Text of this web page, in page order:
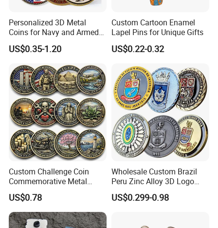
Factory production process
Why choose us?
1.Holding Over 17 Years of Experience with Various Certificates
3.Trusted Supplier by Kmart, Ross, Kirkland's, Kaufland and Norma
5.Full Quality Inspections, and Meeting BV, TuV and SGS
Standards
Personalized 3D Metal
Coins for Navy and Armed
Forces Collectibles
US$0.35-1.20
Custom Cartoon Enamel
Lapel Pins for Unique Gifts
US$0.22-0.32
Custom Challenge Coin
Commemorative Metal
Enamel Coin Bulk
Personalized Souvenir Coin
Manufacturer Event
Anniversary Gift
US$0.78
Wholesale Custom Brazil
Peru Zinc Alloy 3D Logo
Metal Crafts Promotion Gift
Commemorative Souvenir
US$0.299-0.98